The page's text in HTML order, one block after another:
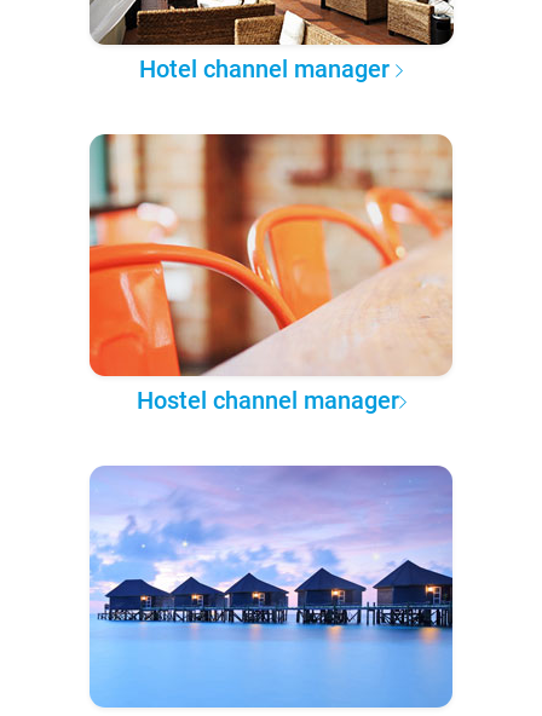
Hotel channel manager
Hostel channel manager